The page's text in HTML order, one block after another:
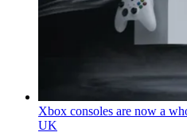
Xbox consoles are now a
UK